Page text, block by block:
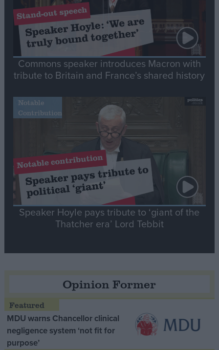
Commons speaker introduces Macron with
tribute to Britain and France’s shared history
Notable
Contribution
Speaker Hoyle pays tribute to ‘giant of the
Thatcher era’ Lord Tebbit
Opinion Former
MDU warns Chancellor clinical
negligence system ‘not fit for
purpose’